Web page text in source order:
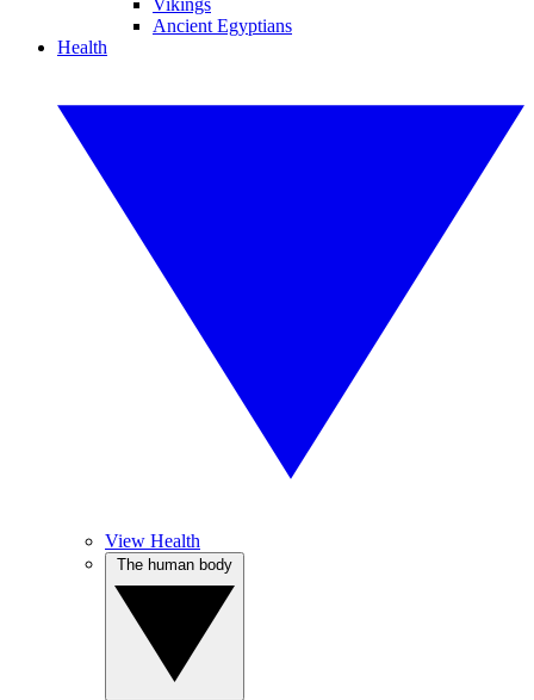
Vikings
Ancient Egyptians
Health
View Health